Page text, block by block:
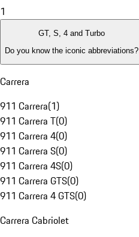
1
GT, S, 4 and Turbo
Do you know the iconic abbreviations?
Carrera
911 Carrera(1)
911 Carrera T(0)
911 Carrera 4(0)
911 Carrera S(0)
911 Carrera 4S(0)
911 Carrera GTS(0)
911 Carrera 4 GTS(0)
Carrera Cabriolet